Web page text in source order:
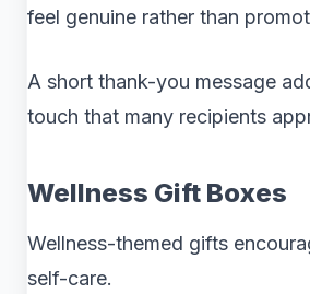
feel genuine rather than
A short thank-you message
touch that many recipients
Wellness Gift Boxes
Wellness-themed gifts
self-care.